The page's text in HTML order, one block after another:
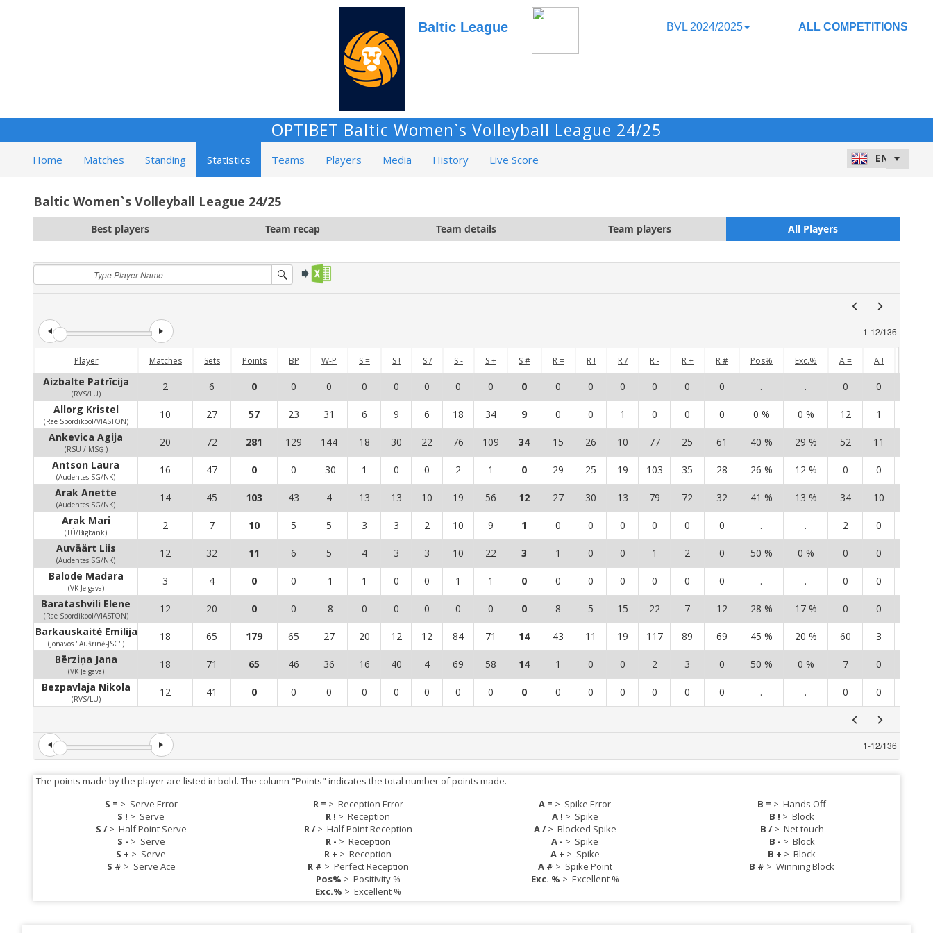
Baltic League BVL 2024/2025 ALL COMPETITIONS
OPTIBET Baltic Women`s Volleyball League 24/25
Home Matches Standing Statistics Teams Players Media History Live Score
Baltic Women`s Volleyball League 24/25
Best players Team recap Team details Team players All Players
1-12/136
Player Matches Sets Points BP W-P S = S ! S / S - S + S # R = R ! R / R - R + R # Pos% Exc.% A = A !
Aizbalte Patrīcija
(RVS/LU)
2 6 0 0 0 0 0 0 0 0 0 0 0 0 0 0 0 . . 0 0
Allorg Kristel
(Rae Spordikool/VIASTON)
10 27 57 23 31 6 9 6 18 34 9 0 0 1 0 0 0 0 % 0 % 12 1
Ankevica Agija
(RSU / MSĢ )
20 72 281 129 144 18 30 22 76 109 34 15 26 10 77 25 61 40 % 29 % 52 11
Antson Laura
(Audentes SG/NK)
16 47 0 0 -30 1 0 0 2 1 0 29 25 19 103 35 28 26 % 12 % 0 0
Arak Anette
(Audentes SG/NK)
14 45 103 43 4 13 13 10 19 56 12 27 30 13 79 72 32 41 % 13 % 34 10
Arak Mari
(TÜ/Bigbank)
2 7 10 5 5 3 3 2 10 9 1 0 0 0 0 0 0 . . 2 0
Auväärt Liis
(Audentes SG/NK)
12 32 11 6 5 4 3 3 10 22 3 1 0 0 1 2 0 50 % 0 % 0 0
Balode Madara
(VK Jelgava)
3 4 0 0 -1 1 0 0 1 1 0 0 0 0 0 0 0 . . 0 0
Baratashvili Elene
(Rae Spordikool/VIASTON)
12 20 0 0 -8 0 0 0 0 0 0 8 5 15 22 7 12 28 % 17 % 0 0
Barkauskaitė Emilija
(Jonavos "Aušrinė-JSC")
18 65 179 65 27 20 12 12 84 71 14 43 11 19 117 89 69 45 % 20 % 60 3
Bērziņa Jana
(VK Jelgava)
18 71 65 46 36 16 40 4 69 58 14 1 0 0 2 3 0 50 % 0 % 7 0
Bezpavlaja Nikola
(RVS/LU)
12 41 0 0 0 0 0 0 0 0 0 0 0 0 0 0 0 . . 0 0
1-12/136
The points made by the player are listed in bold. The column "Points" indicates the total number of points made.
S = > Serve Error
S ! > Serve
S /> Half Point Serve
S - > Serve
S + > Serve
S # > Serve Ace
R = > Reception Error
R ! >Reception
R /> Half Point Reception
R - > Reception
R + >Reception
R # > Perfect Reception
Pos% > Positivity %
Exc.% > Excellent %
A = > Spike Error
A ! > Spike
A /> Blocked Spike
A - > Spike
A + > Spike
A # > Spike Point
Exc. % > Excellent %
B = >Hands Off
B ! >Block
B /> Net touch
B - > Block
B + >Block
B # >Winning Block